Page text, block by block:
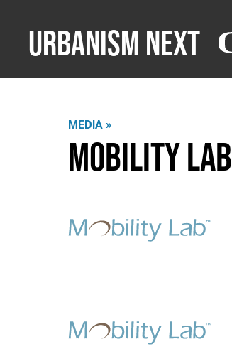
Urbanism Next
MEDIA »
Mobility Lab